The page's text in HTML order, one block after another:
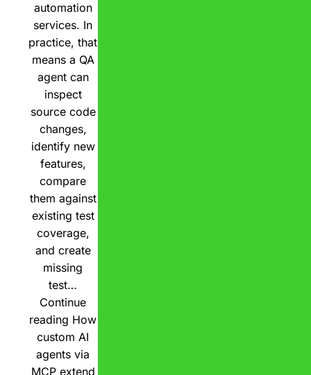
automation
services. In
practice, that
means a QA
agent can
inspect
source code
changes,
identify new
features,
compare
them against
existing test
coverage,
and create
missing
test…
Continue
reading How
custom AI
agents via
MCP extend